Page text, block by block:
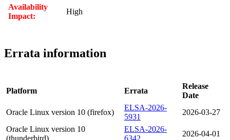
Availability
Impact:
High
Errata information
Platform Errata
Release
Date
Oracle Linux version 10 (firefox)
ELSA-2026-
5931
2026-03-27
Oracle Linux version 10
(thunderbird)
ELSA-2026-
6342
2026-04-01